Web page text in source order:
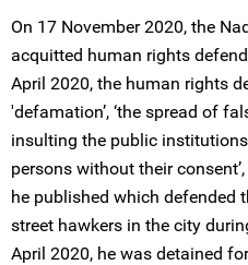
On 17 November 2020, the
acquitted human rights
April 2020, the human rights
'defamation’, ‘the spread of
insulting the public
persons without their
he published which defended
street hawkers in the city
April 2020, he was detained